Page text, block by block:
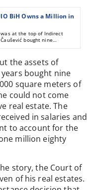
BiH Owns a Million in
at the top of Indirect
bought nine
20,000 square meters of land.
told reports that he’s been
the assets of
bought nine
square meters of
could not come
real estate. The
in salaries and
to account for the
million eighty
story, the Court of
of his real estates.